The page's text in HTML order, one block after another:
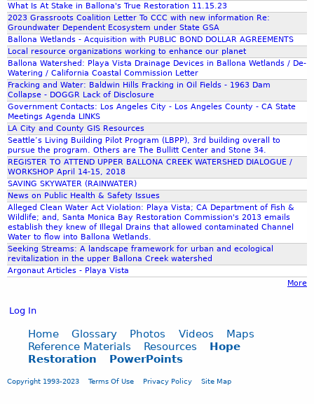
What Is At Stake in Ballona's True Restoration 11.15.23
2023 Grassroots Coalition Letter To CCC with new information Re:
Groundwater Dependent Ecosystem under State GSA
Ballona Wetlands - Acquisition with PUBLIC BOND DOLLAR AGREEMENTS
Local resource organizations working to enhance our planet
Ballona Watershed: Playa Vista Drainage Devices in Ballona Wetlands / De-
Watering / California Coastal Commission Letter
Fracking and Water: Baldwin Hills Fracking in Oil Fields - 1963 Dam
Collapse - DOGGR Lack of Disclosure
Government Contacts: Los Angeles City - Los Angeles County - CA State
Meetings Agenda LINKS
LA City and County GIS Resources
Seattle’s Living Building Pilot Program (LBPP), 3rd building overall to
pursue the program. Others are The Bullitt Center and Stone 34.
REGISTER TO ATTEND UPPER BALLONA CREEK WATERSHED DIALOGUE /
WORKSHOP April 14-15, 2018
SAVING SKYWATER (RAINWATER)
News on Public Health & Safety Issues
Alleged Clean Water Act Violation: Playa Vista; CA Department of Fish &
Wildlife; and, Santa Monica Bay Restoration Commission's 2013 emails
establish they knew of Illegal Drains that allowed contaminated Channel
Water to flow into Ballona Wetlands.
Seeking Streams: A landscape framework for urban and ecological
revitalization in the upper Ballona Creek watershed
Argonaut Articles - Playa Vista
More
Log In
Home Glossary Photos Videos
Maps
Reference Materials
Resources
Hope
Restoration
PowerPoints
Copyright 1993-2023 Terms Of Use Privacy Policy Site Map